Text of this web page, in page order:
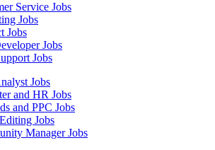
Service Jobs
Jobs
Jobs
Jobs
Jobs
Jobs
and HR Jobs
and PPC Jobs
Jobs
Manager Jobs